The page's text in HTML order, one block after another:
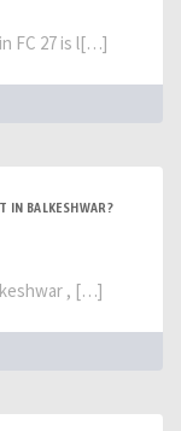
FC 27 is l[…]
IN BALKESHWAR?
, […]